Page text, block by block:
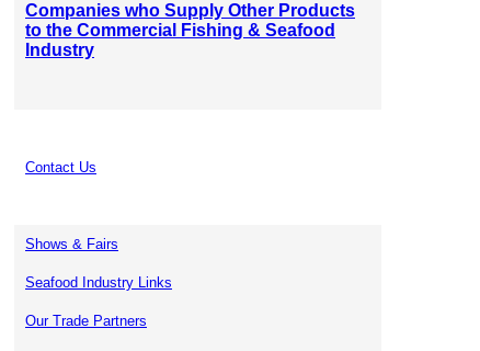
Companies who Supply Other Products
to the Commercial Fishing & Seafood
Industry
Contact Us
Shows & Fairs
Seafood Industry Links
Our Trade Partners